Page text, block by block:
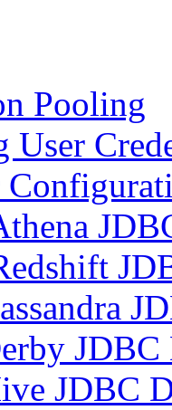
Pooling
User
JDBC